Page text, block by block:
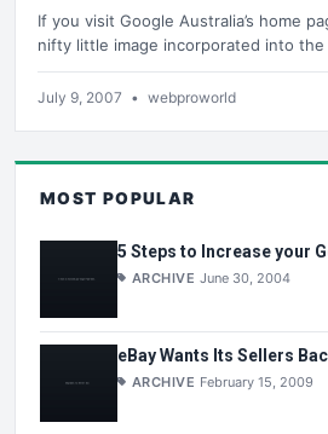
If you visit Google Australia’s home
nifty little image incorporated into the
July 9, 2007 • webproworld
MOST POPULAR
5 Steps to Increase your
ARCHIVE June 30, 2004
eBay Wants Its Sellers
ARCHIVE February 15, 2009